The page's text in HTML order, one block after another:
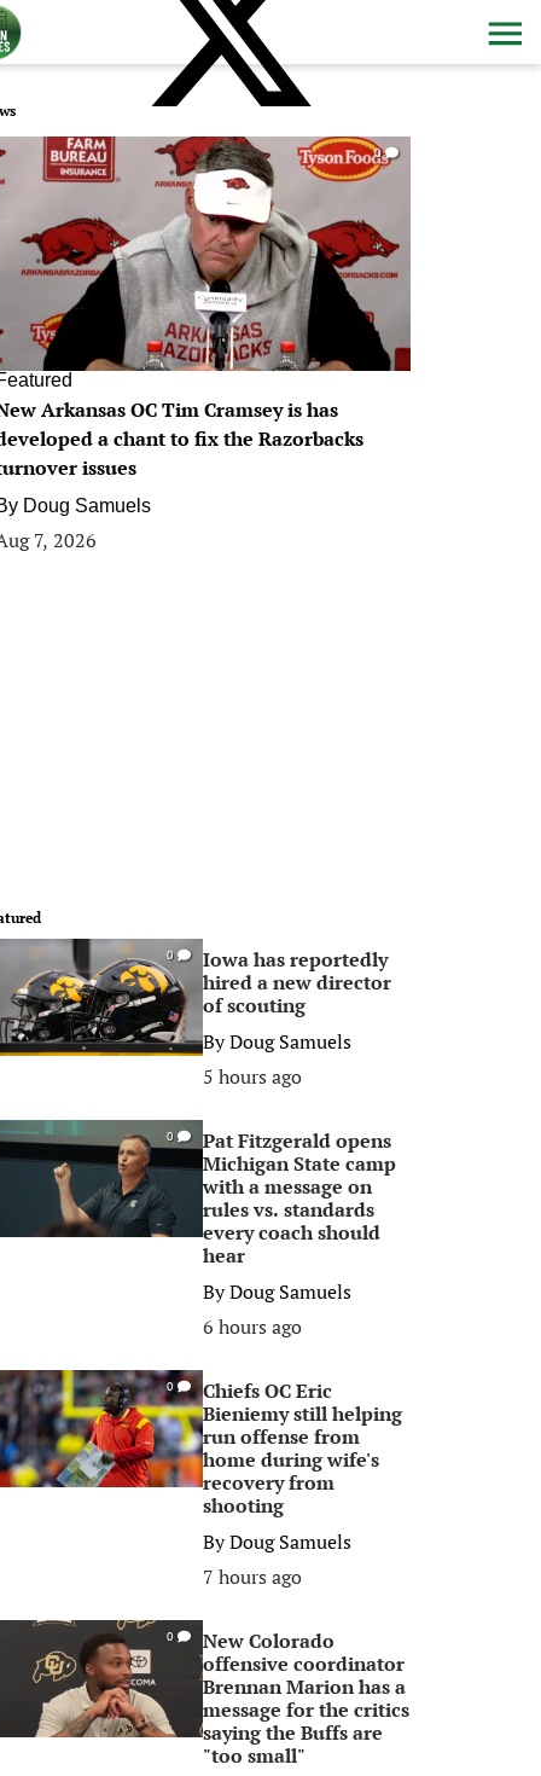
0
Arkansas OC Tim Cramsey is has
a chant to fix the Razorbacks
issues
Doug Samuels
7, 2026
0
Iowa has reportedly
hired a new director
of scouting
ByDoug Samuels
5 hours ago
0
Pat Fitzgerald opens
Michigan State camp
with a message on
rules vs. standards
every coach should
hear
ByDoug Samuels
6 hours ago
0
Chiefs OC Eric
Bieniemy still helping
run offense from
home during wife's
recovery from
shooting
ByDoug Samuels
7 hours ago
0
New Colorado
offensive coordinator
Brennan Marion has a
message for the critics
saying the Buffs are
"too small"